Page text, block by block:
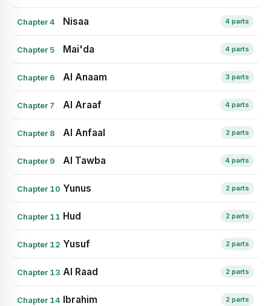
Chapter 4 Nisaa 4 parts
Chapter 5 Mai'da 4 parts
Chapter 6 Al Anaam 3 parts
Chapter 7 Al Araaf 4 parts
Chapter 8 Al Anfaal 2 parts
Chapter 9 Al Tawba 4 parts
Chapter 10 Yunus 2 parts
Chapter 11 Hud 2 parts
Chapter 12 Yusuf 2 parts
Chapter 13 Al Raad 2 parts
Chapter 14 Ibrahim 2 parts